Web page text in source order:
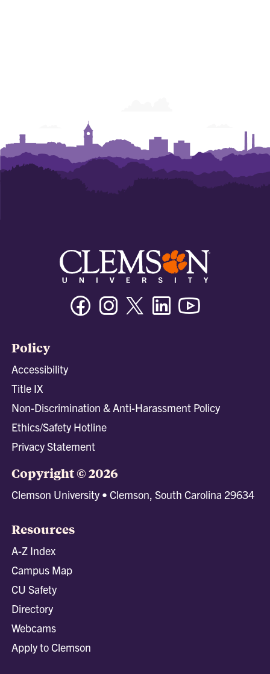
FacebookInstagramTwitter/XLinkedin
Policy
Accessibility
Title IX
Non-Discrimination & Anti-Harassment Policy
Ethics/Safety Hotline
Privacy Statement
Copyright © 2026
Clemson University • Clemson, South Carolina 29634
Resources
A-Z Index
Campus Map
CU Safety
Directory
Webcams
Apply to Clemson